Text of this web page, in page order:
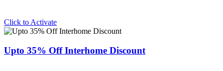
Click to Activate
Upto 35% Off Interhome Discount